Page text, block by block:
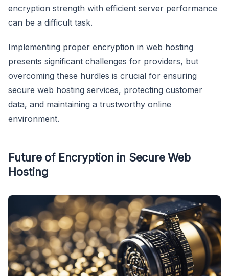
encryption strength with efficient server performance
can be a difficult task.
Implementing proper encryption in web hosting
presents significant challenges for providers, but
overcoming these hurdles is crucial for ensuring
secure web hosting services, protecting customer
data, and maintaining a trustworthy online
environment.
Future of Encryption in Secure Web
Hosting